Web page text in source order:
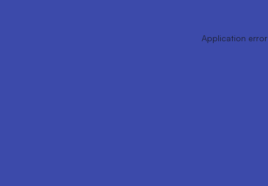
Application